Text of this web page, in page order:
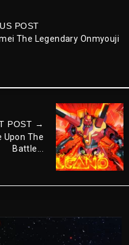
POST
The Legendary Onmyouji
POST →
Upon The
Battle...